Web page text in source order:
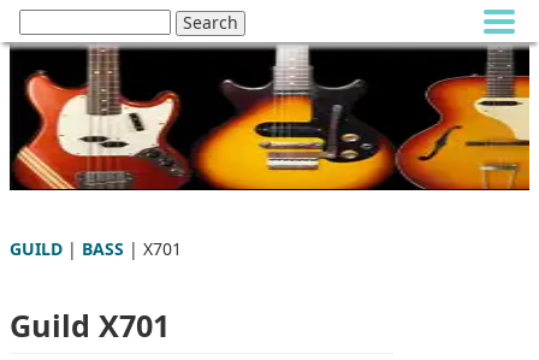
GUILD | BASS | X701
Guild X701